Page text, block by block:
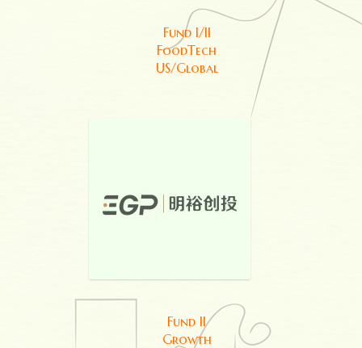
Fund I/II
FoodTech
US/Global
Fund II
Growth